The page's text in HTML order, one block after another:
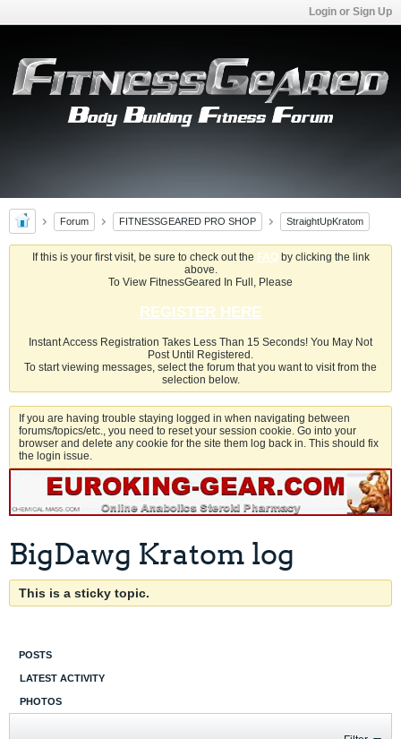
Login or Sign Up
Forum FITNESSGEARED PRO SHOP StraightUpKratom
If this is your first visit, be sure to check out the FAQby clicking the link
above.
To View FitnessGeared In Full, Please
REGISTER HERE
Instant Access Registration Takes Less Than 15 Seconds! You May Not
Post Until Registered.
To start viewing messages, select the forum that you want to visit from the
selection below.
If you are having trouble staying logged in when navigating between
forums/topics/etc., you need to reset your session cookie. Go into your
browser and delete any cookie for the site them log back in. This should fix
the login issue.
BigDawg Kratom log
This is a sticky topic.
POSTS
LATEST ACTIVITY
PHOTOS